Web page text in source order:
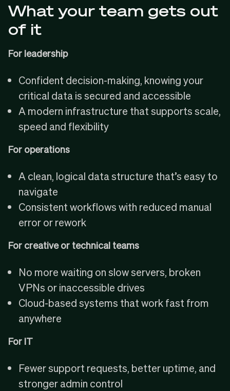
What your team gets out
of it
For leadership
Confident decision-making, knowing your
critical data is secured and accessible
A modern infrastructure that supports scale,
speed and flexibility
For operations
A clean, logical data structure that’s easy to
navigate
Consistent workflows with reduced manual
error or rework
For creative or technical teams
No more waiting on slow servers, broken
VPNs or inaccessible drives
Cloud-based systems that work fast from
anywhere
For IT
Fewer support requests, better uptime, and
stronger admin control